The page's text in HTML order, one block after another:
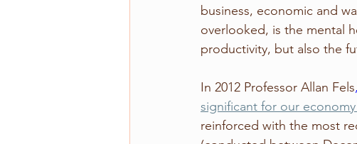
business, economic and
overlooked, is the mental
productivity, but also the
In 2012 Professor Allan Fels,
significant for our
reinforced with the most